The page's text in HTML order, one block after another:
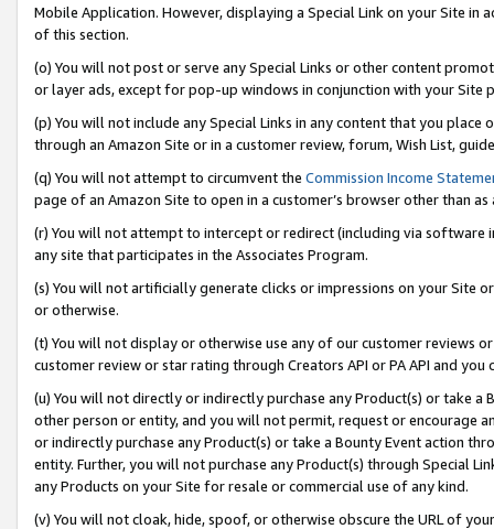
Mobile Application. However, displaying a Special Link on your Site
of this section.
(o) You will not post or serve any Special Links or other content
or layer ads, except for pop-up windows in conjunction with your
(p) You will not include any Special Links in any content that you
through an Amazon Site or in a customer review, forum, Wish List,
(q) You will not attempt to circumvent the Commission Income
page of an Amazon Site to open in a customer’s browser other than
(r) You will not attempt to intercept or redirect (including via software
any site that participates in the Associates Program.
(s) You will not artificially generate clicks or impressions on your Site
or otherwise.
(t) You will not display or otherwise use any of our customer reviews
customer review or star rating through Creators API or PA API and
(u) You will not directly or indirectly purchase any Product(s) or take
other person or entity, and you will not permit, request or encourage
or indirectly purchase any Product(s) or take a Bounty Event action
entity. Further, you will not purchase any Product(s) through Special
any Products on your Site for resale or commercial use of any kind.
(v) You will not cloak, hide, spoof, or otherwise obscure the URL of